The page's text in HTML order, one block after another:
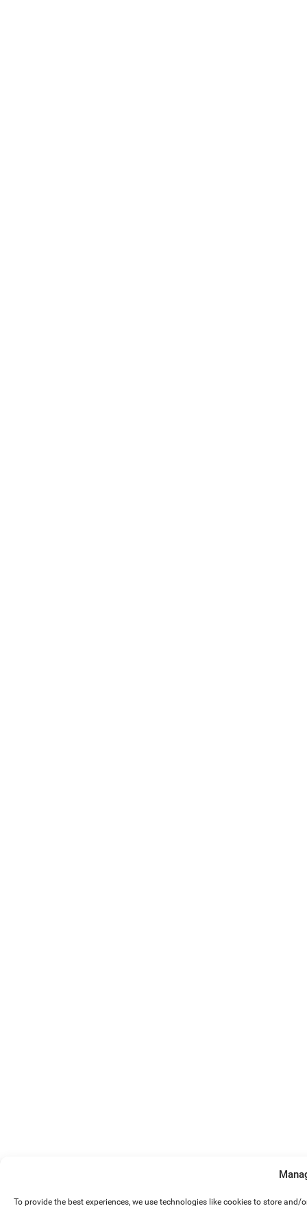
To provide the best experiences, we use technologies like cookies to store